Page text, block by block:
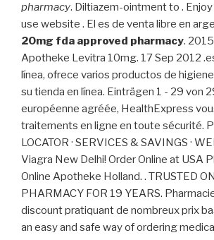
pharmacy. Diltiazem-ointment to .
use website . El es de venta libre en
20mg fda approved pharmacy.
Apotheke Levitra 10mg. 17 Sep 2012
línea, ofrece varios productos de
su tienda en línea. Einträgen 1 - 29 von
européenne agréée, HealthExpress
traitements en ligne en toute sécurité.
LOCATOR · SERVICES & SAVINGS ·
Viagra New Delhi! Order Online at USA
Online Apotheke Holland. . TRUSTED
PHARMACY FOR 19 YEARS.
discount pratiquant de nombreux prix
an easy and safe way of ordering